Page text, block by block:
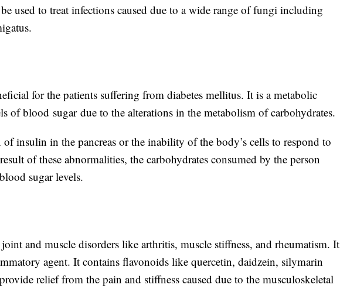
used to treat infections caused due to a wide range of fungi including
for the patients suffering from diabetes mellitus. It is a metabolic
of blood sugar due to the alterations in the metabolism of carbohydrates.
insulin in the pancreas or the inability of the body’s cells to respond to
of these abnormalities, the carbohydrates consumed by the person
sugar levels.
and muscle disorders like arthritis, muscle stiffness, and rheumatism. It
agent. It contains flavonoids like quercetin, daidzein, silymarin
relief from the pain and stiffness caused due to the musculoskeletal